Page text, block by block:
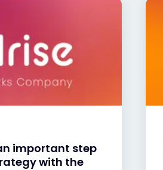
important step
with the